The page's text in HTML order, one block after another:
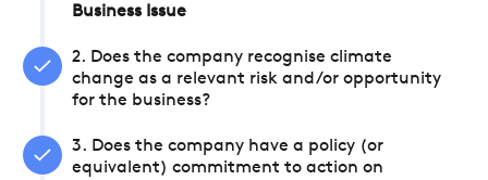
Business Issue
2. Does the company recognise climate
change as a relevant risk and/or opportunity
for the business?
3. Does the company have a policy (or
equivalent) commitment to action on